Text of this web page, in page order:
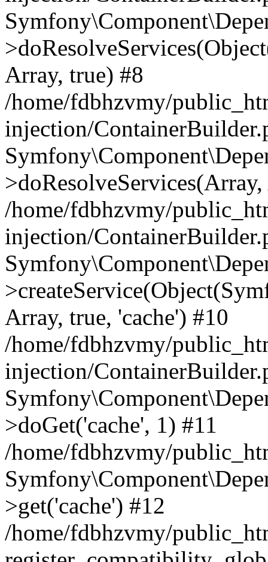
Array, true) #8
/home/fdbhzvmy/
injection/
/home/fdbhzvmy/
injection/
Array, true, 'cache') #10
/home/fdbhzvmy/
injection/
>doGet('cache', 1) #11
/home/fdbhzvmy/
>get('cache') #12
/home/fdbhzvmy/